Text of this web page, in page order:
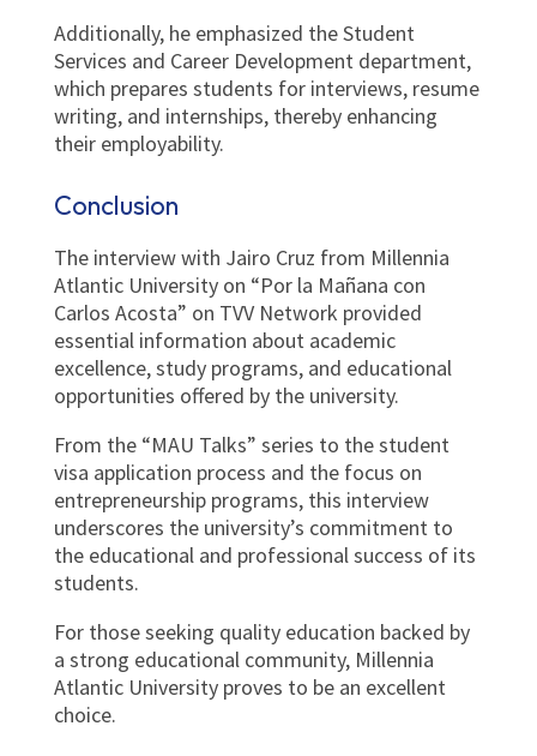
Additionally, he emphasized the Student
Services and Career Development department,
which prepares students for interviews, resume
writing, and internships, thereby enhancing
their employability.
Conclusion
The interview with Jairo Cruz from Millennia
Atlantic University on “Por la Mañana con
Carlos Acosta” on TVV Network provided
essential information about academic
excellence, study programs, and educational
opportunities offered by the university.
From the “MAU Talks” series to the student
visa application process and the focus on
entrepreneurship programs, this interview
underscores the university’s commitment to
the educational and professional success of its
students.
For those seeking quality education backed by
a strong educational community, Millennia
Atlantic University proves to be an excellent
choice.